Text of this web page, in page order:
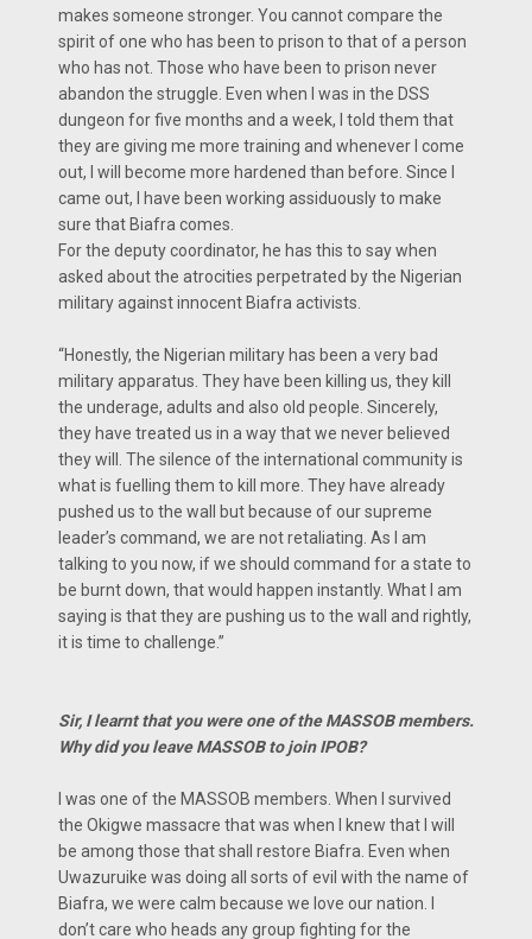
makes someone stronger. You cannot compare the
spirit of one who has been to prison to that of a person
who has not. Those who have been to prison never
abandon the struggle. Even when I was in the DSS
dungeon for five months and a week, I told them that
they are giving me more training and whenever I come
out, I will become more hardened than before. Since l
came out, I have been working assiduously to make
sure that Biafra comes.
For the deputy coordinator, he has this to say when
asked about the atrocities perpetrated by the Nigerian
military against innocent Biafra activists.
“Honestly, the Nigerian military has been a very bad
military apparatus. They have been killing us, they kill
the underage, adults and also old people. Sincerely,
they have treated us in a way that we never believed
they will. The silence of the international community is
what is fuelling them to kill more. They have already
pushed us to the wall but because of our supreme
leader’s command, we are not retaliating. As l am
talking to you now, if we should command for a state to
be burnt down, that would happen instantly. What l am
saying is that they are pushing us to the wall and rightly,
it is time to challenge.”
Sir, I learnt that you were one of the MASSOB members.
Why did you leave MASSOB to join IPOB?
I was one of the MASSOB members. When I survived
the Okigwe massacre that was when I knew that I will
be among those that shall restore Biafra. Even when
Uwazuruike was doing all sorts of evil with the name of
Biafra, we were calm because we love our nation. I
don’t care who heads any group fighting for the